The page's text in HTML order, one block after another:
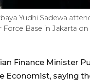
Yudhi Sadewa
Base in Jakarta
Finance Minister
Economist, saying